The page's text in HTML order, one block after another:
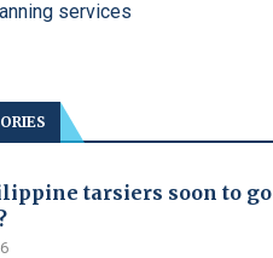
services
tarsiers soon to go